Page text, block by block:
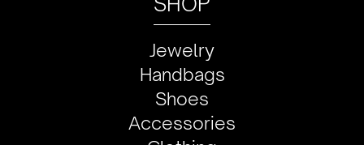
Jewelry
Handbags
Shoes
Accessories